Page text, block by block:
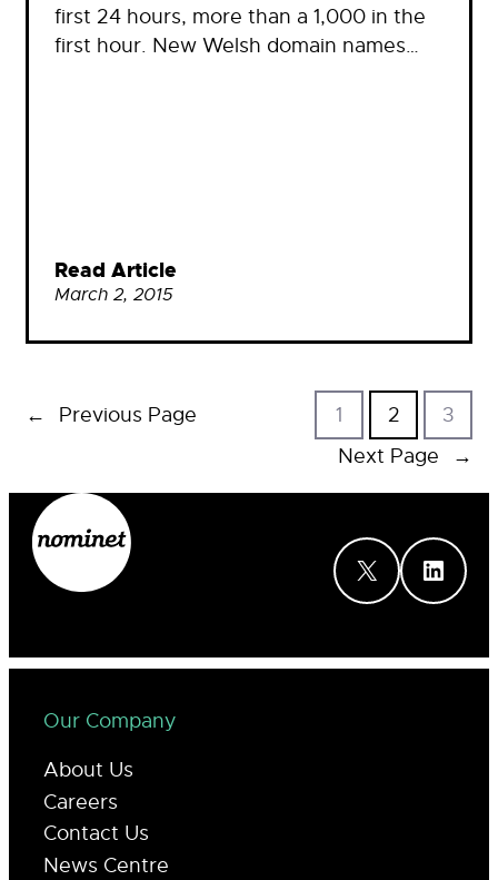
first 24 hours, more than a 1,000 in the
first hour. New Welsh domain names…
Read Article
March 2, 2015
← Previous Page 1 2
3
Next Page
→
X LinkedIn
Our Company
About Us
Careers
Contact Us
News Centre